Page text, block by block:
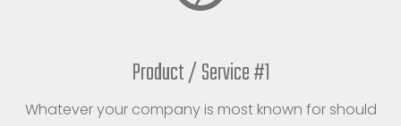
Product / Service #1
Whatever your company is most known for should